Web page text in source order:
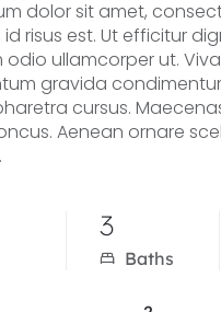
dolor sit amet,
id risus est. Ut efficitur
ullamcorper ut.
gravida
cursus.
Aenean ornare
3
Baths